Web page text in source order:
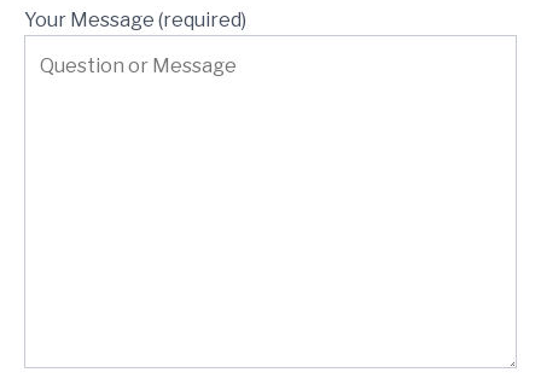
Your Message (required)